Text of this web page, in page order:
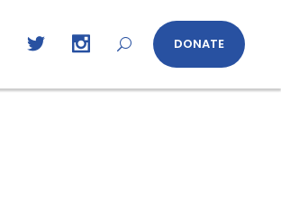
DONATE